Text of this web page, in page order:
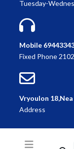
Tuesday-
Mobile
Fixed Phone
Vryoulon
Address